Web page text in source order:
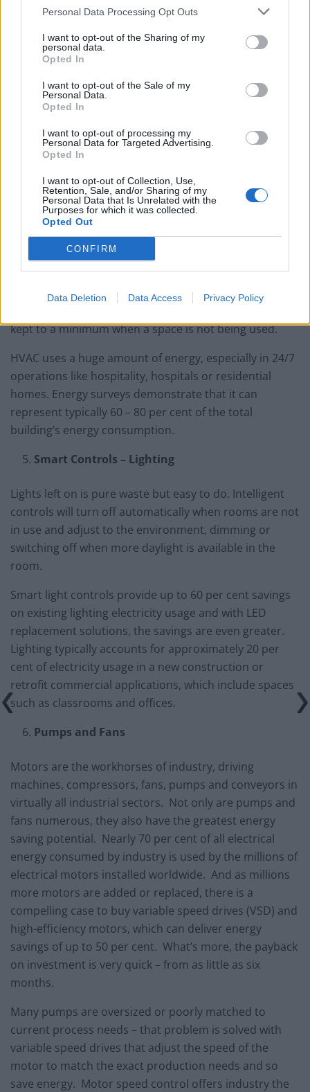
Personal Data Processing Opt Outs
I want to opt-out of the Sharing of my
personal data.
Opted In
I want to opt-out of the Sale of my
Personal Data.
Opted In
I want to opt-out of processing my
Personal Data for Targeted Advertising.
Opted In
I want to opt-out of Collection, Use,
Retention, Sale, and/or Sharing of my
Personal Data that Is Unrelated with the
Purposes for which it was collected.
Opted Out
CONFIRM
Data Deletion Data Access Privacy Policy
pump the water.
Fitting eco taps and/or tap aerators should ensure that
water consumption is cut by more than half. The best
water flow, without affecting the experience.
water- guzzling shower head with an eco shower head
reduces consumption by more than 50 per cent and
many people prefer the “champagne effect” of water-
saving aerated products as well.
Smart Controls – heating
Intelligent controls for lighting and heating can also
make a big dent in utility bills. In heavy use settings,
heating, ventilation & air conditioning (HVAC) smart
kept to a minimum when a space is not being used.
HVAC uses a huge amount of energy, especially in 24/7
operations like hospitality, hospitals or residential
homes. Energy surveys demonstrate that it can
represent typically 60 – 80 per cent of the total
building’s energy consumption.
Smart Controls – Lighting
Lights left on is pure waste but easy to do. Intelligent
controls will turn off automatically when rooms are not
in use and adjust to the environment, dimming or
switching off when more daylight is available in the
room.
Smart light controls provide up to 60 per cent savings
on existing lighting electricity usage and with LED
replacement solutions, the savings are even greater.
Lighting typically accounts for approximately 20 per
cent of electricity usage in a new construction or
retrofit commercial applications, which include spaces
such as classrooms and offices.
Pumps and Fans
Motors are the workhorses of industry, driving
machines, compressors, fans, pumps and conveyors in
virtually all industrial sectors. Not only are pumps and
fans numerous, they also have the greatest energy
saving potential. Nearly 70 per cent of all electrical
energy consumed by industry is used by the millions of
electrical motors installed worldwide. And as millions
more motors are added or replaced, there is a
compelling case to buy variable speed drives (VSD) and
high-efficiency motors, which can deliver energy
savings of up to 50 per cent. What’s more, the payback
on investment is very quick – from as little as six
months.
Many pumps are oversized or poorly matched to
current process needs – that problem is solved with
variable speed drives that adjust the speed of the
motor to match the exact production needs and so
save energy. Motor speed control offers industry the